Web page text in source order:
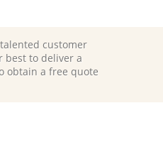
customer
best to deliver a
obtain a free quote